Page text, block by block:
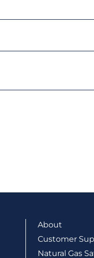
About
Customer
Natural Gas